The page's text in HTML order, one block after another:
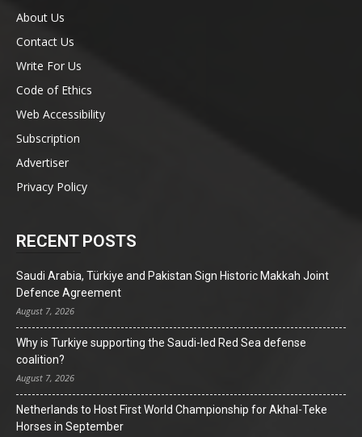
About Us
Contact Us
Write For Us
Code of Ethics
Web Accessibility
Subscription
Advertiser
Privacy Policy
RECENT POSTS
Saudi Arabia, Türkiye and Pakistan Sign Historic Makkah Joint
Defence Agreement
August 7, 2026
Why is Turkiye supporting the Saudi-led Red Sea defense
coalition?
August 7, 2026
Netherlands to Host First World Championship for Akhal-Teke
Horses in September